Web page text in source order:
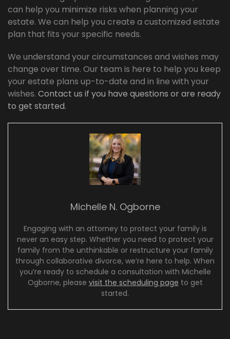
can help you minimize risks when planning your
estate. We can help you create a customized estate
plan that fits your specific needs.
We understand your circumstances and wishes may
change over time. Our team is here to help you keep
your estate plans up-to-date and in line with your
wishes. Contact us if you have questions or are ready
to get started.
Michelle N. Ogborne
Engaging with an attorney to protect your family is
never an easy step. Whether you need to protect your
family from the unthinkable or restructure your family
through collaborative divorce, we’re here to help. When
you’re ready to schedule a consultation with Michelle
Ogborne, please visit the scheduling page to get
started.